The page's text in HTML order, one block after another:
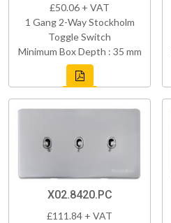
£50.06 + VAT
1 Gang 2-Way Stockholm
Toggle Switch
Minimum Box Depth : 35 mm
X02.8420.PC
£111.84 + VAT